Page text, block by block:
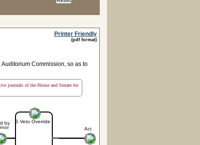
Printer Friendly
(pdf format)
Commission, so as to
journals of the House and Senate for
by
S Veto Override
Act